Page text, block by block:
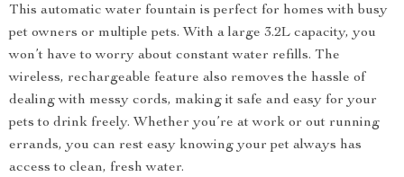
This automatic water fountain is perfect for homes with busy
pet owners or multiple pets. With a large 3.2L capacity, you
won’t have to worry about constant water refills. The
wireless, rechargeable feature also removes the hassle of
dealing with messy cords, making it safe and easy for your
pets to drink freely. Whether you’re at work or out running
errands, you can rest easy knowing your pet always has
access to clean, fresh water.